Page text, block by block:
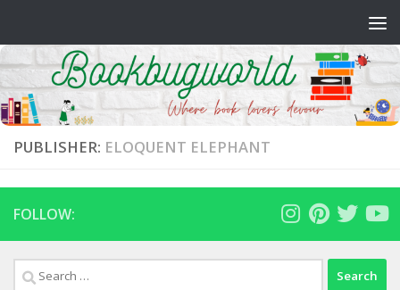
PUBLISHER: ELOQUENT ELEPHANT
FOLLOW:
Search